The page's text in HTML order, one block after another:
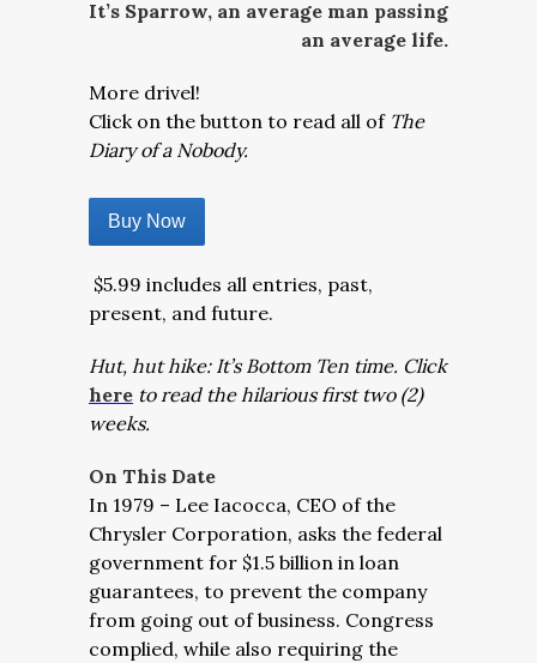
It’s Sparrow, an average man passing
an average life.
More drivel!
Click on the button to read all of The
Diary of a Nobody.
Buy Now
$5.99 includes all entries, past,
present, and future.
Hut, hut hike: It’s Bottom Ten time. Click
here to read the hilarious first two (2)
weeks.
On This Date
In 1979 – Lee Iacocca, CEO of the
Chrysler Corporation, asks the federal
government for $1.5 billion in loan
guarantees, to prevent the company
from going out of business. Congress
complied, while also requiring the